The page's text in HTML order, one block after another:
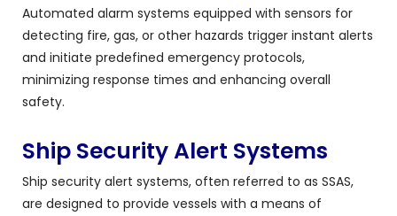
Automated alarm systems equipped with sensors for
detecting fire, gas, or other hazards trigger instant alerts
and initiate predefined emergency protocols,
minimizing response times and enhancing overall
safety.
Ship Security Alert Systems
Ship security alert systems, often referred to as SSAS,
are designed to provide vessels with a means of